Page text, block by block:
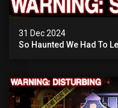
31 Dec 2024
So Haunted We Had To